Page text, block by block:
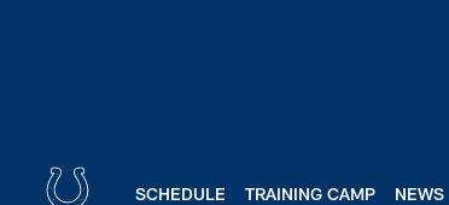
SCHEDULE TRAINING CAMP NEWS